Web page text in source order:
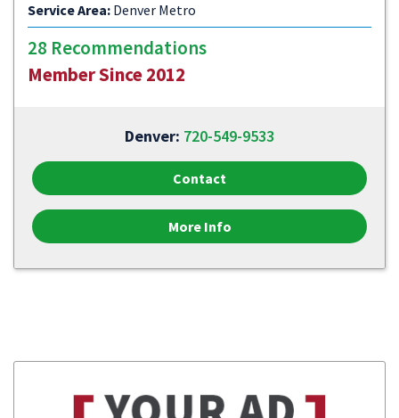
Service Area: Denver Metro
28 Recommendations
Member Since 2012
Denver: 720-549-9533
Contact
More Info